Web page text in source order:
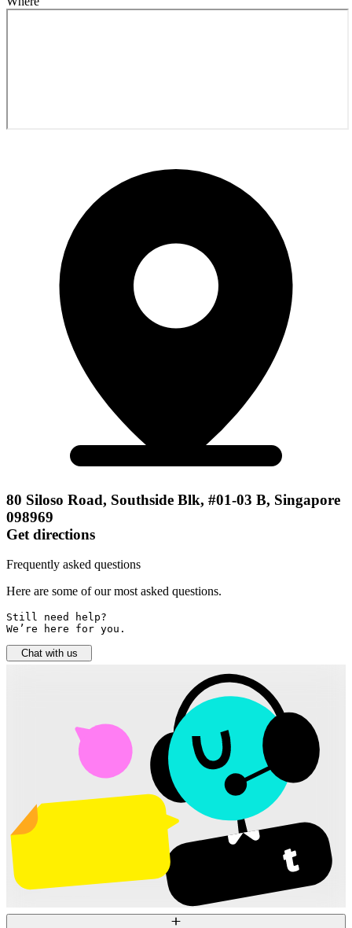
80 Siloso Road, Southside Blk, #01-03 B, Singapore
098969
Get directions
Frequently asked questions
Here are some of our most asked questions.
Still need help?
We’re here for you.
Chat with us